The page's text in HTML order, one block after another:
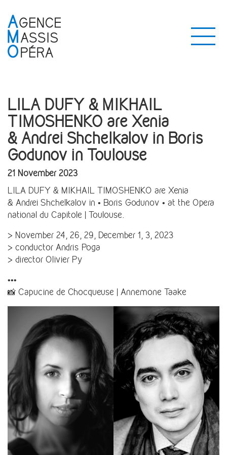
LILA DUFY & MIKHAIL
TIMOSHENKO are Xenia
& Andrei Shchelkalov in Boris
Godunov in Toulouse
21 November 2023
LILA DUFY & MIKHAIL TIMOSHENKO are Xenia
& Andrei Shchelkalov in • Boris Godunov • at the Opera
national du Capitole | Toulouse.
> November 24, 26, 29, December 1, 3, 2023
> conductor Andris Poga
> director Olivier Py
•••
📸 Capucine de Chocqueuse | Annemone Taake